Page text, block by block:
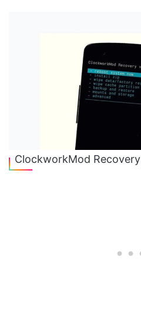
ClockworkMod Recovery